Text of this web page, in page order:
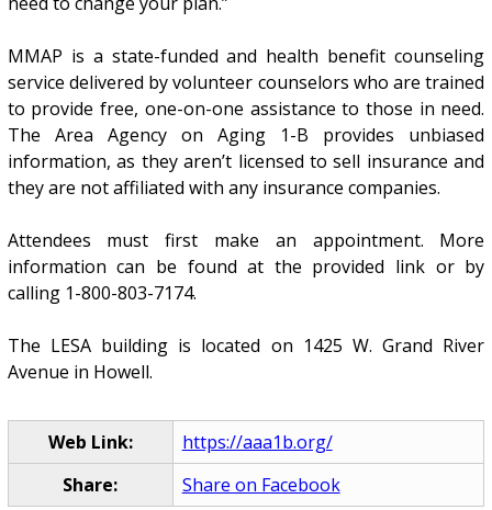
MMAP is a state-funded and health benefit counseling
service delivered by volunteer counselors who are trained
to provide free, one-on-one assistance to those in need.
The Area Agency on Aging 1-B provides unbiased
information, as they aren’t licensed to sell insurance and
they are not affiliated with any insurance companies.
Attendees must first make an appointment. More
information can be found at the provided link or by
calling 1-800-803-7174.
The LESA building is located on 1425 W. Grand River
Avenue in Howell.
Web Link:
https://aaa1b.org/
Share:
Share on Facebook